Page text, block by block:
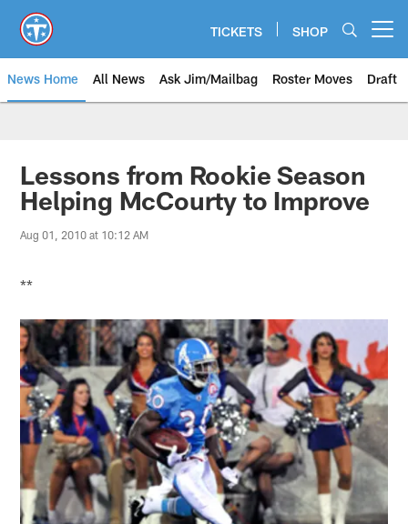
main
content
TICKETS SHOP
News Home All News Ask Jim/Mailbag Roster Moves Draft
Lessons from Rookie Season
Helping McCourty to Improve
Aug 01, 2010 at 10:12 AM
**